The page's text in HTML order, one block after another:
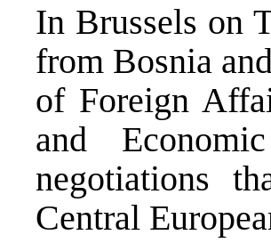
In Brussels on
from Bosnia
of Foreign
and
negotiations
Central